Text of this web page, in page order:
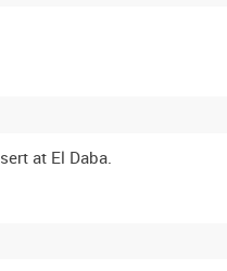
at El Daba.